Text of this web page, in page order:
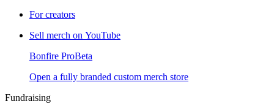
For creators
Sell merch on YouTube
Bonfire ProBeta
Open a fully branded custom merch store
Fundraising